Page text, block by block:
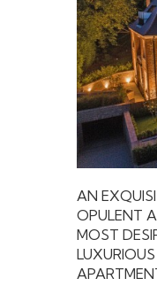
AN
OPULENT
MOST